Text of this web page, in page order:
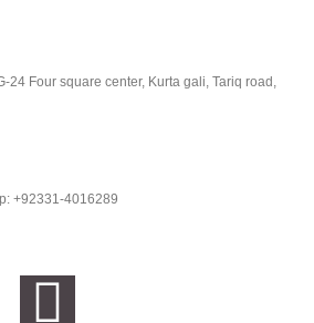
24 Four square center, Kurta gali, Tariq road,
+92331-4016289